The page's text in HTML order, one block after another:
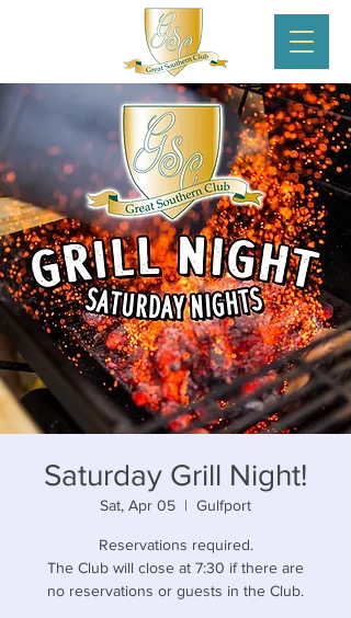
Saturday Grill Night!
Sat, Apr 05
  |
Gulfport
Reservations required.
The Club will close at 7:30 if there are
no reservations or guests in the Club.